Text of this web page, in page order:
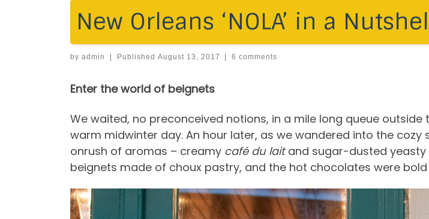
New Orleans ‘NOLA’ in a
by admin Published August 13, 2017 6 comments
Enter the world of beignets
We waited, no preconceived notions, in a mile long queue outside
warm midwinter day. An hour later, as we wandered into the
onrush of aromas – creamy café du laitand sugar-dusted yeasty
beignets made of choux pastry, and the hot chocolates were